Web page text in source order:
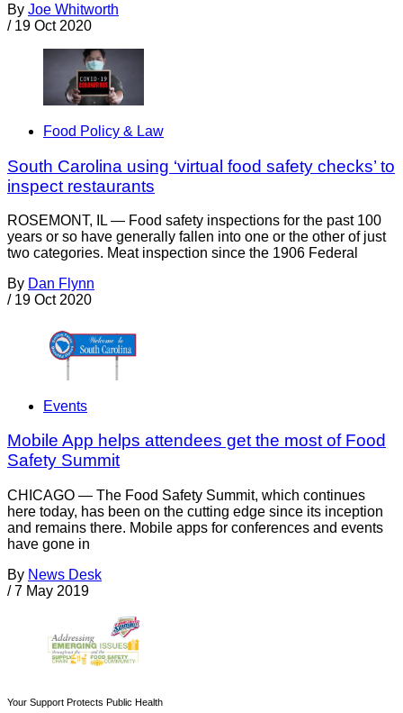
By Joe Whitworth
/ 19 Oct 2020
Food Policy & Law
South Carolina using ‘virtual food safety checks’ to
inspect restaurants
ROSEMONT, IL — Food safety inspections for the past 100
years or so have generally fallen into one or the other of just
two categories. Meat inspection since the 1906 Federal
By Dan Flynn
/ 19 Oct 2020
Events
Mobile App helps attendees get the most of Food
Safety Summit
CHICAGO — The Food Safety Summit, which continues
here today, has been on the cutting edge since its inception
and remains there. Mobile apps for conferences and events
have gone in
By News Desk
/ 7 May 2019
Your Support Protects Public Health